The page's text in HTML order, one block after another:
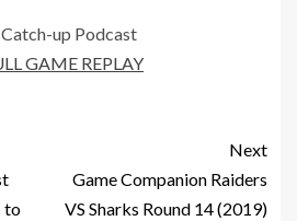
up Podcast
GAME REPLAY
to
Next
Game Companion Raiders
VS Sharks Round 14 (2019)